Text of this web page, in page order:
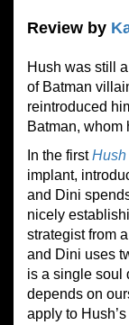
Review by
Hush was still
of Batman
reintroduced
Batman, whom
In the firstHush
implant,
and Dini
nicely
strategist from
and Dini uses
is a single soul
depends on
apply to